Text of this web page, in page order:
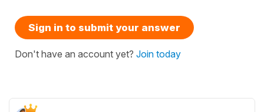
Sign in to submit your answer
Don't have an account yet? Join today